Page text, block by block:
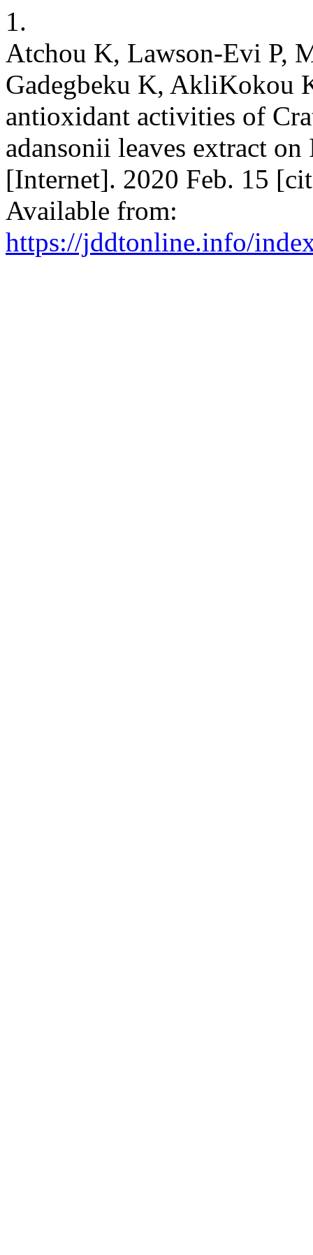
1.
Atchou K, Lawson-Evi P,
Gadegbeku K, AkliKokou
antioxidant activities of
adansonii leaves extract
[Internet]. 2020 Feb. 15
Available from:
https://jddtonline.info/